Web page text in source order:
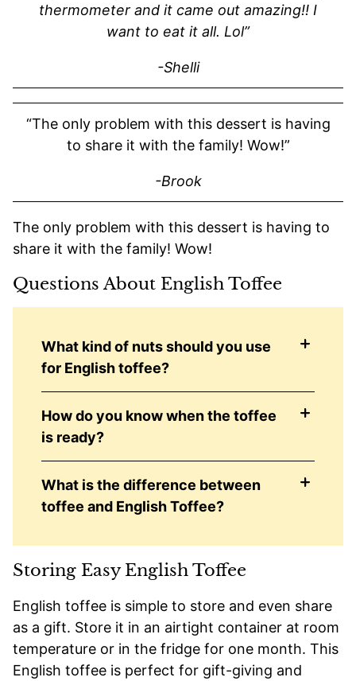
thermometer and it came out amazing!! I
want to eat it all. Lol”
-Shelli
“The only problem with this dessert is having
to share it with the family! Wow!”
-Brook
The only problem with this dessert is having to
share it with the family! Wow!
Questions About English Toffee
What kind of nuts should you use
for English toffee?
How do you know when the toffee
is ready?
What is the difference between
toffee and English Toffee?
Storing Easy English Toffee
English toffee is simple to store and even share
as a gift. Store it in an airtight container at room
temperature or in the fridge for one month. This
English toffee is perfect for gift-giving and